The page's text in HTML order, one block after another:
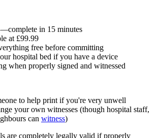
in 15 minutes
at £99.99
free before committing
hospital bed if you have a device
when properly signed and witnessed
to help print if you're very unwell
your own witnesses (though hospital staff,
can witness)
are completely legally valid if properly